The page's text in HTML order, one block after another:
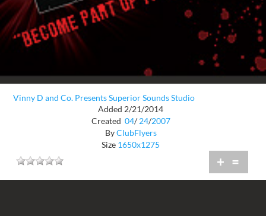
Vinny D and Co. Presents Superior Sounds Studio
Added 2/21/2014
Created 04/ 24/2007
ByClubFlyers
Size 1650x1275
+ =